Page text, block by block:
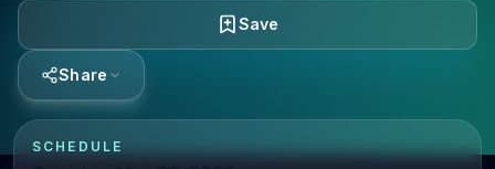
Save
Share
SCHEDULE